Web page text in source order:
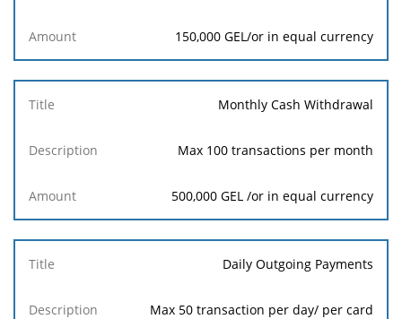
150,000 GEL/or in equal currency
Monthly Cash Withdrawal
Max 100 transactions per month
500,000 GEL /or in equal currency
Daily Outgoing Payments
Max 50 transaction per day/ per card